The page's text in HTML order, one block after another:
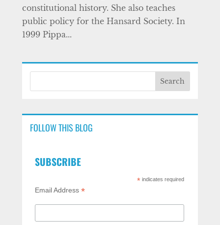
constitutional history. She also teaches
public policy for the Hansard Society. In
1999 Pippa...
FOLLOW THIS BLOG
SUBSCRIBE
*indicates required
Email Address *